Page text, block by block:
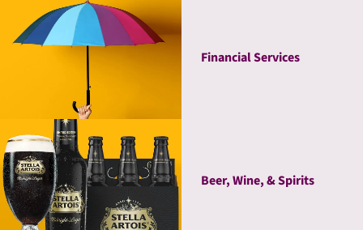
Financial Services
Beer, Wine, & Spirits